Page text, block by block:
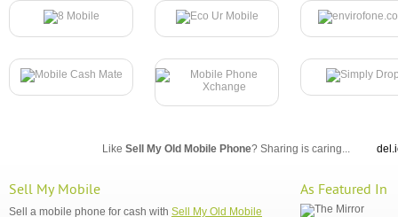
Like Sell My Old Mobile Phone? Sharing is caring...
Sell My Mobile
Sell a mobile phone for cash with Sell My Old Mobile
As Featured In